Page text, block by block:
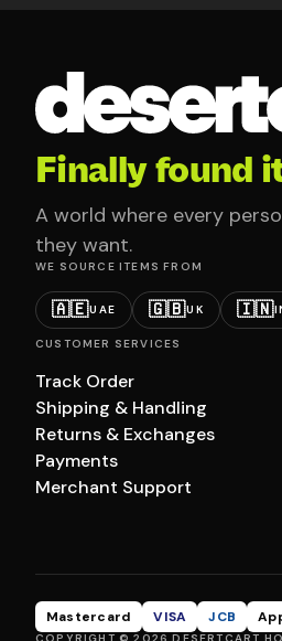
Finally found
A world where every
they want.
WE SOURCE ITEMS FROM
🇦🇪UAE 🇬🇧UK 🇮🇳
CUSTOMER SERVICES
Track Order
Shipping & Handling
Returns & Exchanges
Payments
Merchant Support
Mastercard VISA JCB